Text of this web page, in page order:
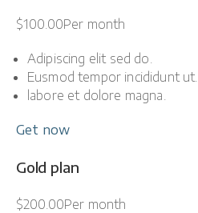
$100.00Per month
Adipiscing elit sed do.
Eusmod tempor incididunt ut.
labore et dolore magna.
Get now
Gold plan
$200.00Per month